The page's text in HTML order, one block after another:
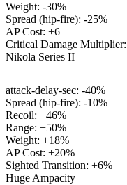
Weight: -30%
Spread (hip-fire): -25%
AP Cost: +6
Critical Damage
Nikola Series II
attack-delay-sec: -40%
Spread (hip-fire): -10%
Recoil: +46%
Range: +50%
Weight: +18%
AP Cost: +20%
Sighted Transition: +6%
Huge Ampacity